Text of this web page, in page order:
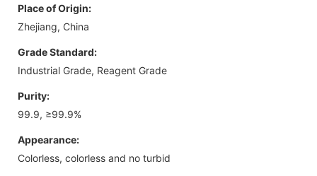
Place of Origin:
Zhejiang, China
Grade Standard:
Industrial Grade, Reagent Grade
Purity:
99.9, ≥99.9%
Appearance:
Colorless, colorless and no turbid